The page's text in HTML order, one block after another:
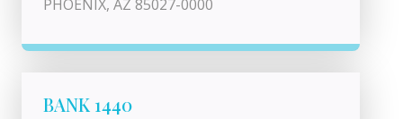
PHOENIX, AZ 85027-0000
BANK 1440